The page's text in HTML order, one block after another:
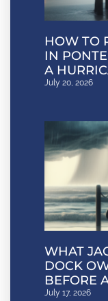
HOW TO
IN
A
July 20, 2026
WHAT
DOCK
BEFORE
July 17, 2026